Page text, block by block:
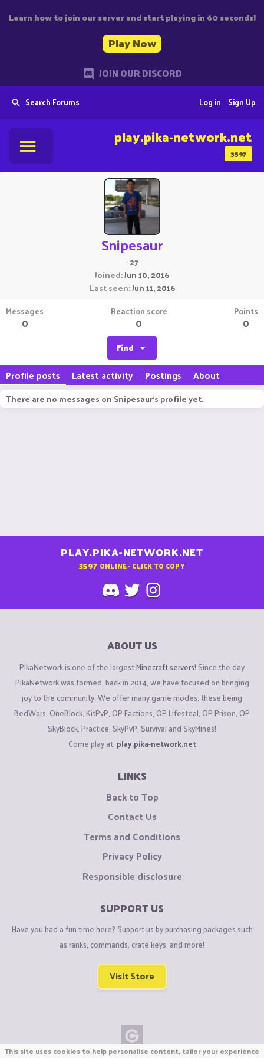
Learn how to join our server and start playing in 60 seconds!
Play Now
JOIN OUR DISCORD
Search Forums Sign Up
Log in
3597
play.pika-network.net
Snipesaur
·27
Joined Jun 10, 2016
Last seen Jun 11, 2016
Messages
0
Reaction score
0
Points
0
Find
Profile posts Latest activity Postings About
There are no messages on Snipesaur's profile yet.
PLAY.PIKA-NETWORK.NET
3597 ONLINE - CLICK TO COPY
ABOUT US
PikaNetwork is one of the largestMinecraft servers! Since the day
PikaNetwork was formed, back in 2014, we have focused on bringing
joy to the community. We offer many game modes, these being
BedWars, OneBlock, KitPvP, OP Factions, OP Lifesteal, OP Prison, OP
SkyBlock, Practice, SkyPvP, Survival and SkyMines!
Come play at: play.pika-network.net
LINKS
Back to Top
Contact Us
Terms and Conditions
Privacy Policy
Responsible disclosure
SUPPORT US
Have you had a fun time here? Support us by purchasing packages such
as ranks, commands, crate keys, and more!
Visit Store
This site uses cookies to help personalise content, tailor your experience